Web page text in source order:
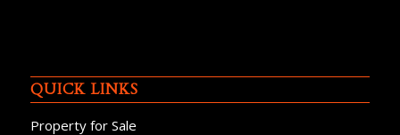
QUICK LINKS
Property for Sale